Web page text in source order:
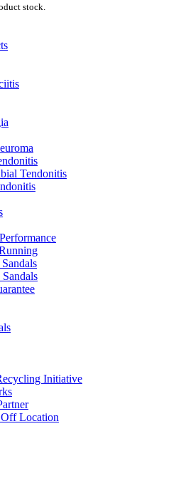
stock.
Tendonitis
Sandals
Initiative
Location